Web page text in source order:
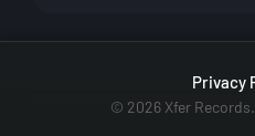
Privacy
© 2026 Xfer